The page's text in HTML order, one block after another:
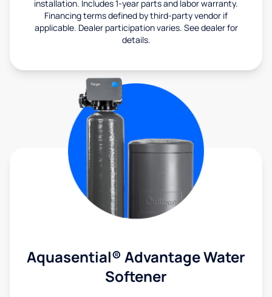
installation. Includes 1-year parts and labor warranty.
Financing terms defined by third-party vendor if
applicable. Dealer participation varies. See dealer for
details.
Aquasential® Advantage Water
Softener